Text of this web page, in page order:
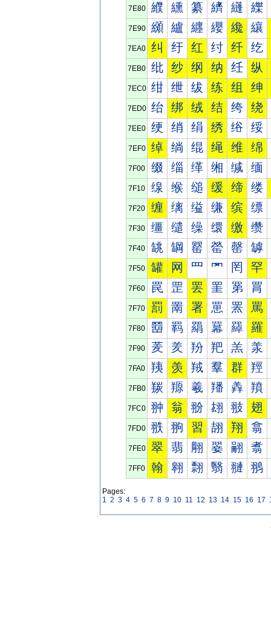
7E80 纀 纁 纂 纃 纄 纅
7E90 纐 纑 纒 纓 纔 纕
7EA0 纠 纡 红 纣 纤 纥
7EB0 纰 纱 纲 纳 纴 纵
7EC0 绀 绁 绂 练 组 绅
7ED0 绐 绑 绒 结 绔 绕
7EE0 绠 绡 绢 绣 绤 绥
7EF0 绰 绱 绲 绳 维 绵
7F00 缀 缁 缂 缃 缄 缅
7F10 缐 缑 缒 缓 缔 缕
7F20 缠 缡 缢 缣 缤 缥
7F30 缰 缱 缲 缳 缴 缵
7F40 罀 罁 罂 罃 罄 罅
7F50 罐 网 罒 罓 罔 罕
7F60 罠 罡 罢 罣 罤 罥
7F70 罰 罱 署 罳 罴 罵
7F80 羀 羁 羂 羃 羄 羅
7F90 羐 羑 羒 羓 羔 羕
7FA0 羠 羡 羢 羣 群 羥
7FB0 羰 羱 羲 羳 羴 羵
7FC0 翀 翁 翂 翃 翄 翅
7FD0 翐 翑 習 翓 翔 翕
7FE0 翠 翡 翢 翣 翤 翥
7FF0 翰 翱 翲 翳 翴 翵
Pages:
1 2 3 4 5 6 7 8 9 10 11 12 13 14 15 16 17